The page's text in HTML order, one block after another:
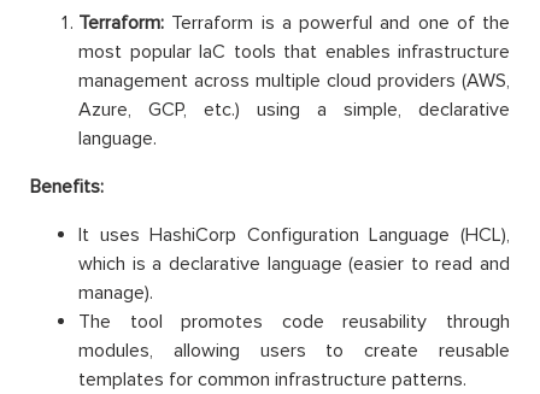
Terraform: Terraform is a powerful and one of the
most popular IaC tools that enables infrastructure
management across multiple cloud providers (AWS,
Azure, GCP, etc.) using a simple, declarative
language.
Benefits:
It uses HashiCorp Configuration Language (HCL),
which is a declarative language (easier to read and
manage).
The tool promotes code reusability through
modules, allowing users to create reusable
templates for common infrastructure patterns.